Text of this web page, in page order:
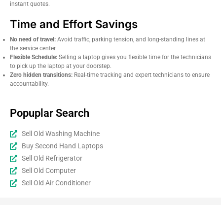
instant quotes.
Time and Effort Savings
No need of travel: Avoid traffic, parking tension, and long-standing lines at
the service center.
Flexible Schedule: Selling a laptop gives you flexible time for the technicians
to pick up the laptop at your doorstep.
Zero hidden transitions: Real-time tracking and expert technicians to ensure
accountability.
Popuplar Search
Sell Old Washing Machine
Buy Second Hand Laptops
Sell Old Refrigerator
Sell Old Computer
Sell Old Air Conditioner